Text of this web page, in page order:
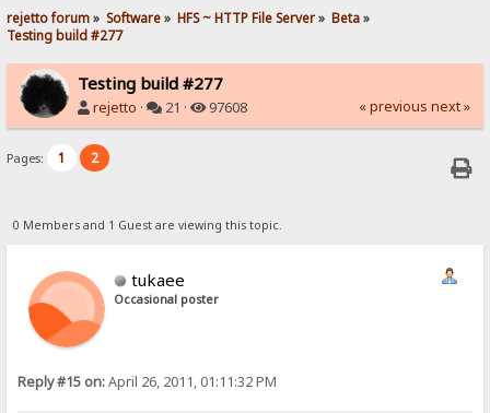
rejetto forum» Software» HFS ~ HTTP File Server» Beta»
Testing build #277
Testing build #277
rejetto · 21 · 97608 « previous next »
Pages: 1 2
0 Members and 1 Guest are viewing this topic.
tukaee
Occasional poster
Reply #15 on:April 26, 2011, 01:11:32 PM